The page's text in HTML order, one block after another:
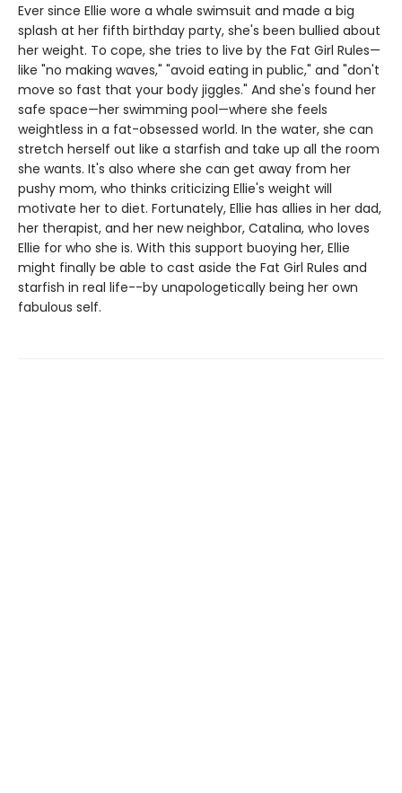
Ever since Ellie wore a whale swimsuit and made a big
splash at her fifth birthday party, she's been bullied about
her weight. To cope, she tries to live by the Fat Girl Rules—
like "no making waves," "avoid eating in public," and "don't
move so fast that your body jiggles." And she's found her
safe space—her swimming pool—where she feels
weightless in a fat-obsessed world. In the water, she can
stretch herself out like a starfish and take up all the room
she wants. It's also where she can get away from her
pushy mom, who thinks criticizing Ellie's weight will
motivate her to diet. Fortunately, Ellie has allies in her dad,
her therapist, and her new neighbor, Catalina, who loves
Ellie for who she is. With this support buoying her, Ellie
might finally be able to cast aside the Fat Girl Rules and
starfish in real life--by unapologetically being her own
fabulous self.